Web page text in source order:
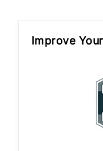
Improve